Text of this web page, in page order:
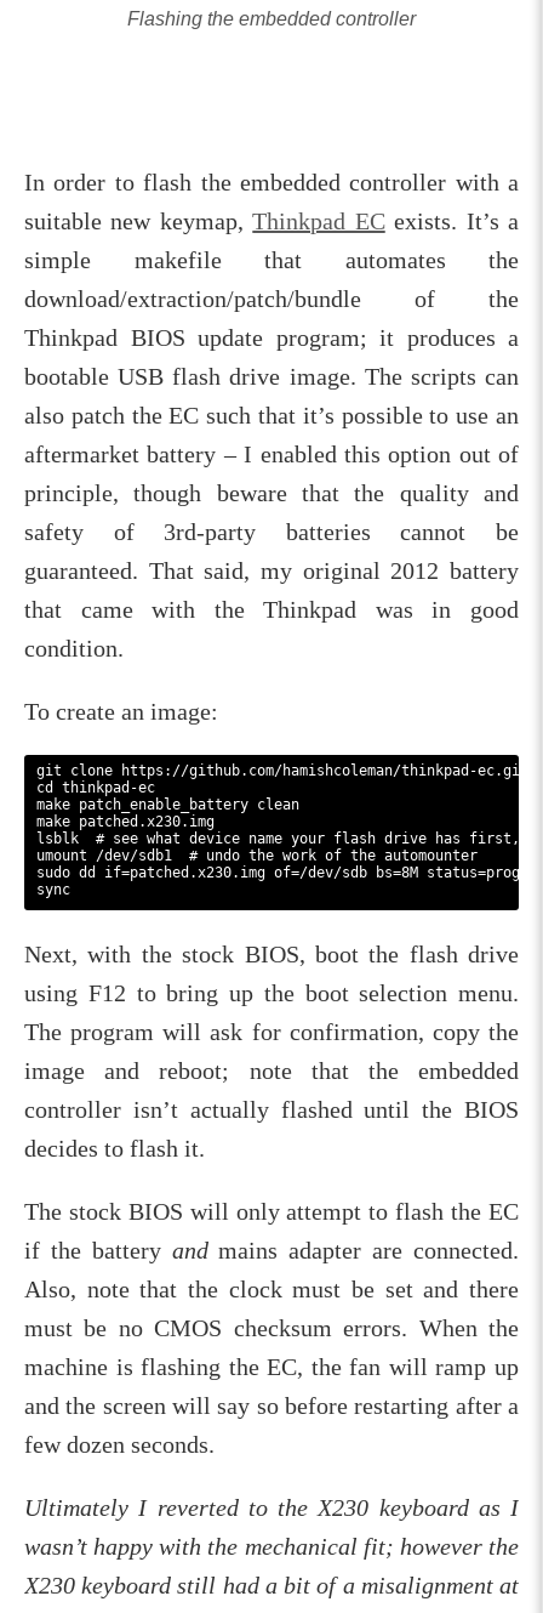
Flashing the embedded controller
In order to flash the embedded controller with a
suitable new keymap,Thinkpad ECexists. It’s a
simple makefile that automates the
download/extraction/patch/bundle of the
Thinkpad BIOS update program; it produces a
bootable USB flash drive image. The scripts can
also patch the EC such that it’s possible to use an
aftermarket battery – I enabled this option out of
principle, though beware that the quality and
safety of 3rd-party batteries cannot be
guaranteed. That said, my original 2012 battery
that came with the Thinkpad was in good
condition.
To create an image:
git clone https://github.com/hamishcoleman/thinkpad-ec.git
cd thinkpad-ec
make patch_enable_battery clean
make patched.x230.img
lsblk  # see what device name your flash drive has first,
umount /dev/sdb1  # undo the work of the automounter
sudo dd if=patched.x230.img of=/dev/sdb bs=8M
Next, with the stock BIOS, boot the flash drive
using F12 to bring up the boot selection menu.
The program will ask for confirmation, copy the
image and reboot; note that the embedded
controller isn’t actually flashed until the BIOS
decides to flash it.
The stock BIOS will only attempt to flash the EC
if the battery andmains adapter are connected.
Also, note that the clock must be set and there
must be no CMOS checksum errors. When the
machine is flashing the EC, the fan will ramp up
and the screen will say so before restarting after a
few dozen seconds.
Ultimately I reverted to the X230 keyboard as I
wasn’t happy with the mechanical fit; however the
X230 keyboard still had a bit of a misalignment at